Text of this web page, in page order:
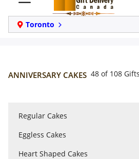
Toronto
Track
order
Same Day
Birthday
Anniversary
ANNIVERSARY CAKES 48 of 108 Gifts
Regular Cakes
Eggless Cakes
Heart Shaped Cakes